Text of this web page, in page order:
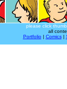
please click
all
Portfolio | Comics|